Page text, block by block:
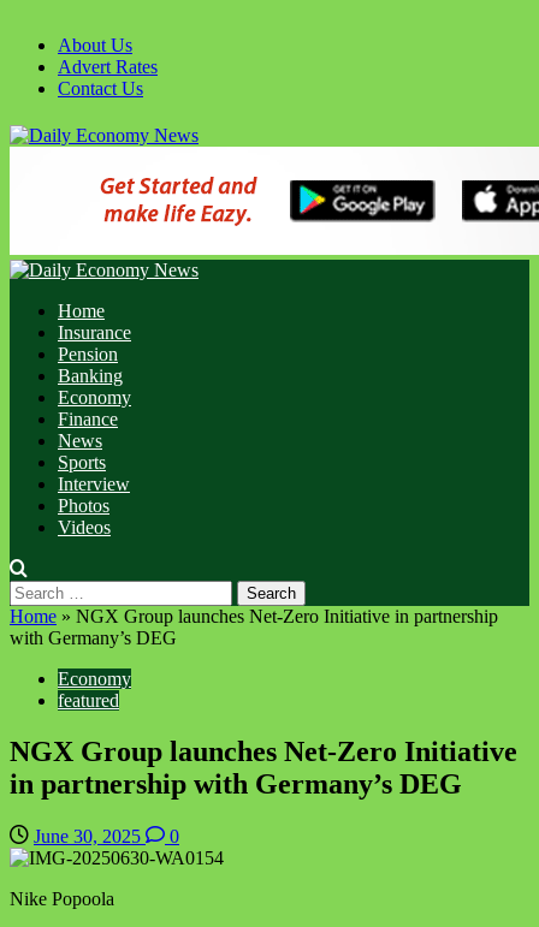
content
About Us
Advert Rates
Contact Us
Primary
Home
Insurance
Pension
Banking
Economy
Finance
News
Sports
Interview
Photos
Videos
Search
for:
Home » NGX Group launches Net-Zero Initiative in partnership
with Germany’s DEG
Economy
featured
NGX Group launches Net-Zero Initiative
in partnership with Germany’s DEG
June 30, 2025 0
Nike Popoola